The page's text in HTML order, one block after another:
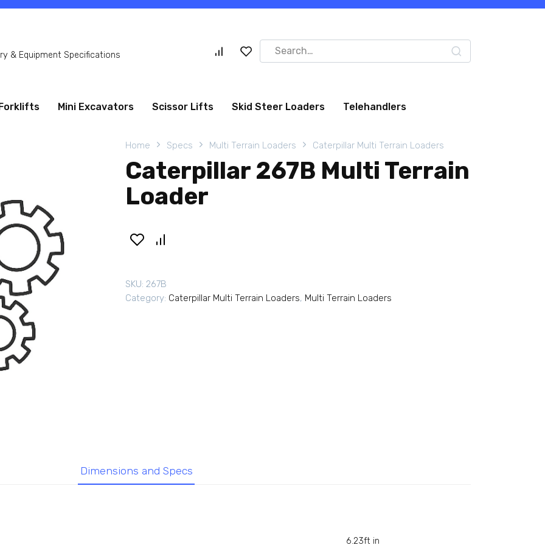
& Equipment Specifications
Search
for:
Forklifts Mini Excavators Scissor Lifts Skid Steer Loaders Telehandlers
Home Specs Multi Terrain Loaders Caterpillar Multi Terrain Loaders
Caterpillar 267B Multi Terrain
Loader
SKU: 267B
Category: Caterpillar Multi Terrain Loaders, Multi Terrain Loaders
Dimensions and Specs
6.23ft in